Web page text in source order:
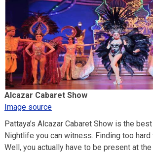
Alcazar Cabaret Show
Image source
Pattaya’s Alcazar Cabaret Show is the
Nightlife you can witness. Finding too
Well, you actually have to be present at